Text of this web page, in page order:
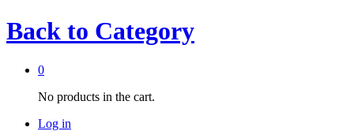
Back to Category
0
No products in the cart.
Log in